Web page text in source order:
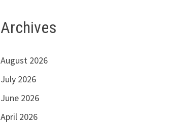
Archives
August 2026
July 2026
June 2026
April 2026